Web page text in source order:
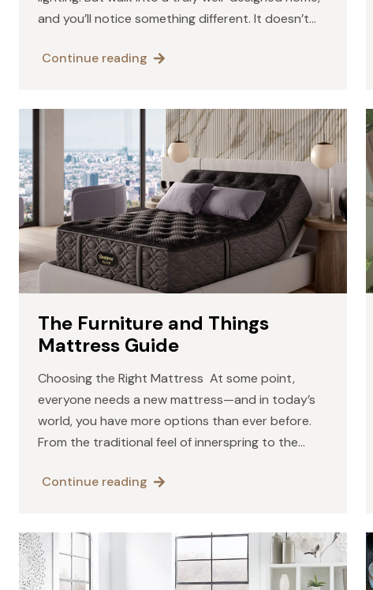
and you’ll notice something different. It doesn’t
simply feels right.…
Continue reading
The Furniture and Things
Mattress Guide
Choosing the Right Mattress At some point,
everyone needs a new mattress—and in today’s
world, you have more options than ever before.
From the traditional feel of innerspring to the
resilience of latex,…
Continue reading